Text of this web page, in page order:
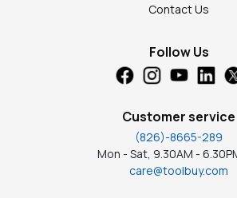
Contact Us
Follow Us
Customer service
(826)-8665-289
Mon - Sat, 9.30AM -
care@toolbuy.com